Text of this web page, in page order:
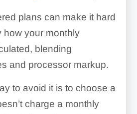
plans can make it hard
how your monthly
blending
and processor markup.
to avoid it is to choose a
charge a monthly